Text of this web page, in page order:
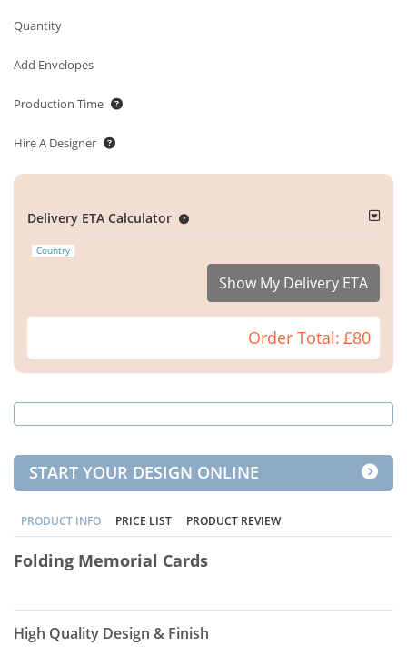
Quantity
Add Envelopes
Production Time
Hire A Designer
Delivery ETA Calculator
Country
Show My Delivery ETA
Order Total: £80
START YOUR DESIGN ONLINE
PRODUCT INFO PRICE LIST PRODUCT REVIEW
Folding Memorial Cards
High Quality Design & Finish